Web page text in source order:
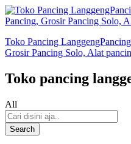
Toko Pancing
Grosir Pancing Solo, Alat
Toko pancing
All
Search